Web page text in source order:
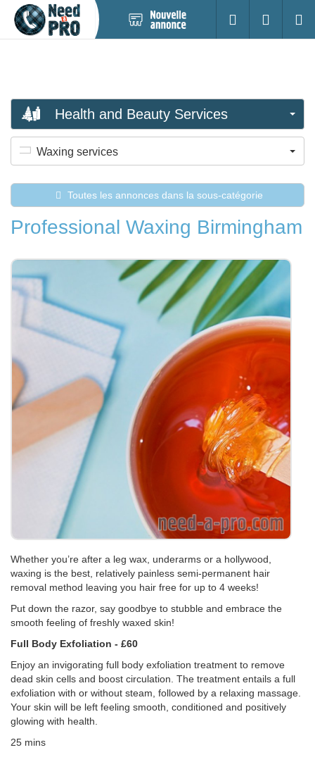
annonce
S'identifier
Health and Beauty Services
Waxing services
Toutes les annonces dans la sous-catégorie
Professional Waxing Birmingham
Whether you’re after a leg wax, underarms or a hollywood,
waxing is the best, relatively painless semi-permanent hair
removal method leaving you hair free for up to 4 weeks!
Put down the razor, say goodbye to stubble and embrace the
smooth feeling of freshly waxed skin!
Full Body Exfoliation - £60
Enjoy an invigorating full body exfoliation treatment to remove
dead skin cells and boost circulation. The treatment entails a full
exfoliation with or without steam, followed by a relaxing massage.
Your skin will be left feeling smooth, conditioned and positively
glowing with health.
25 mins